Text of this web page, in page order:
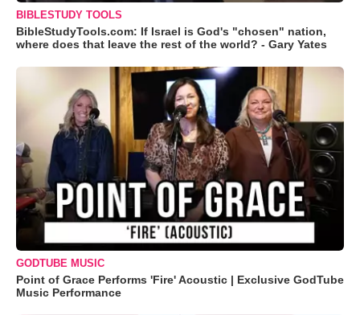
BIBLESTUDY TOOLS
BibleStudyTools.com: If Israel is God's "chosen" nation,
where does that leave the rest of the world? - Gary Yates
GODTUBE MUSIC
Point of Grace Performs 'Fire' Acoustic | Exclusive GodTube
Music Performance